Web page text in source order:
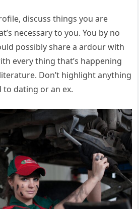
discuss things you are
necessary to you. You by no
possibly share a ardour with
every thing that’s happening
Don’t highlight anything
to dating or an ex.